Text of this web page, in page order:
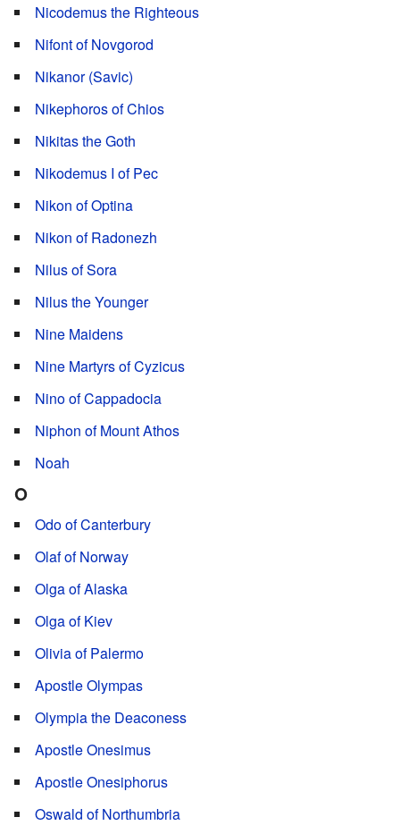
Nicodemus the Righteous
Nifont of Novgorod
Nikanor (Savic)
Nikephoros of Chios
Nikitas the Goth
Nikodemus I of Pec
Nikon of Optina
Nikon of Radonezh
Nilus of Sora
Nilus the Younger
Nine Maidens
Nine Martyrs of Cyzicus
Nino of Cappadocia
Niphon of Mount Athos
Noah
O
Odo of Canterbury
Olaf of Norway
Olga of Alaska
Olga of Kiev
Olivia of Palermo
Apostle Olympas
Olympia the Deaconess
Apostle Onesimus
Apostle Onesiphorus
Oswald of Northumbria